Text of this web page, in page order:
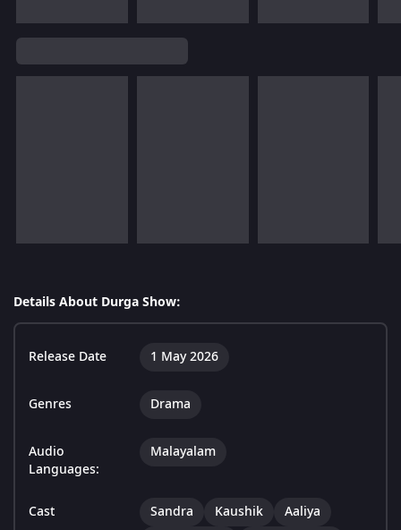
Details About Durga Show:
Release Date 1 May 2026
Genres Drama
Audio
Languages:
Malayalam
Cast Sandra Kaushik
Aaliya